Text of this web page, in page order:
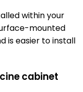
within your
mounted
is easier to install
cabinet